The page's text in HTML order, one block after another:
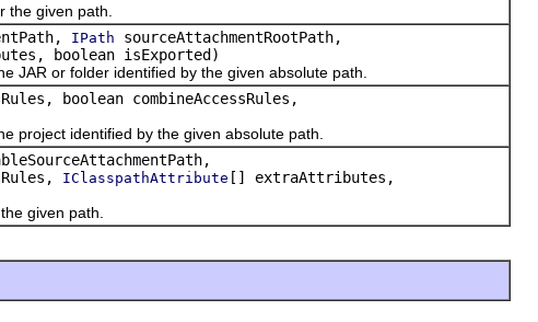
the given path.
IPath sourceAttachmentRootPath,
boolean isExported)
JAR or folder identified by the given absolute path.
boolean combineAccessRules,
project identified by the given absolute path.
IClasspathAttribute [] extraAttributes,
given path.